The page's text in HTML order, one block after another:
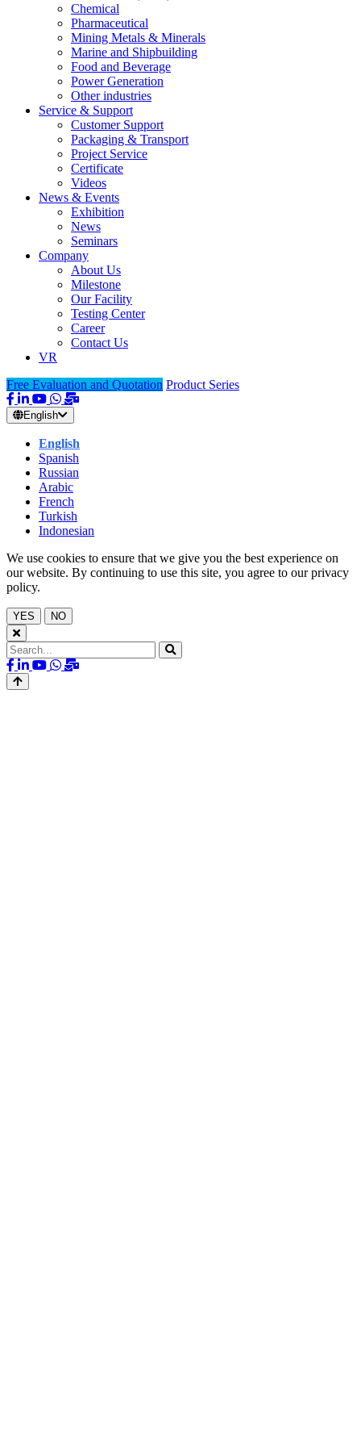
Chemical
Pharmaceutical
Mining Metals & Minerals
Marine and Shipbuilding
Food and Beverage
Power Generation
Other industries
Service & Support
Customer Support
Packaging & Transport
Project Service
Certificate
Videos
News & Events
Exhibition
News
Seminars
Company
About Us
Milestone
Our Facility
Testing Center
Career
Contact Us
VR
Free Evaluation and Quotation Product Series
English
English
Spanish
Russian
Arabic
French
Turkish
Indonesian
We use cookies to ensure that we give you the best experience on
our website. By continuing to use this site, you agree to our privacy
policy.
YES NO